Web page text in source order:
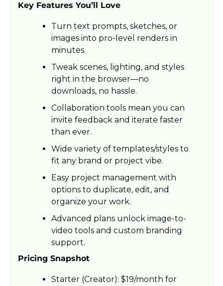
Key Features You’ll Love
Turn text prompts, sketches, or
images into pro-level renders in
minutes.
Tweak scenes, lighting, and styles
right in the browser—no
downloads, no hassle.
Collaboration tools mean you can
invite feedback and iterate faster
than ever.
Wide variety of templates/styles to
fit any brand or project vibe.
Easy project management with
options to duplicate, edit, and
organize your work.
Advanced plans unlock image-to-
video tools and custom branding
support.
Pricing Snapshot
Starter (Creator): $19/month for